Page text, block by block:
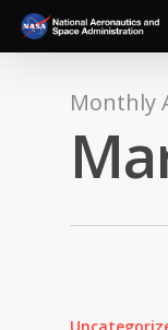
Skip
Monthly